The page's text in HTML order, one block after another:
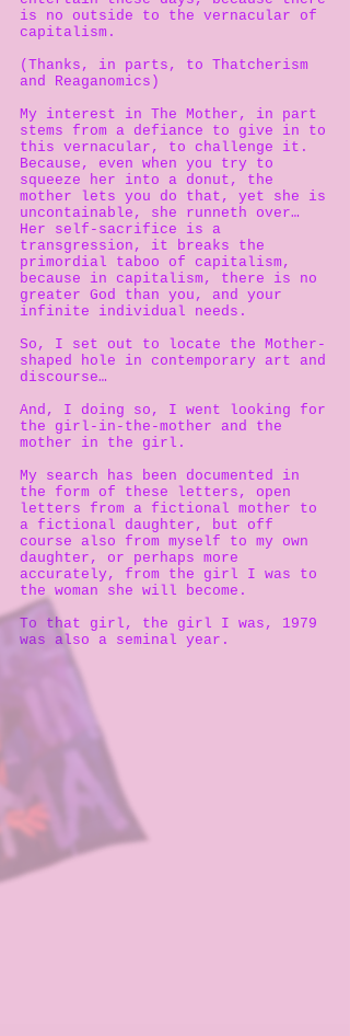
is no outside to the vernacular of
capitalism.
(Thanks, in parts, to Thatcherism
and Reaganomics)
My interest in The Mother, in part
stems from a defiance to give in to
this vernacular, to challenge it.
Because, even when you try to
squeeze her into a donut, the
mother lets you do that, yet she is
uncontainable, she runneth over…
Her self-sacrifice is a
transgression, it breaks the
primordial taboo of capitalism,
because in capitalism, there is no
greater God than you, and your
infinite individual needs.
So, I set out to locate the Mother-
shaped hole in contemporary art and
discourse…
And, I doing so, I went looking for
the girl-in-the-mother and the
mother in the girl.
My search has been documented in
the form of these letters, open
letters from a fictional mother to
a fictional daughter, but off
course also from myself to my own
daughter, or perhaps more
accurately, from the girl I was to
the woman she will become.
To that girl, the girl I was, 1979
was also a seminal year.